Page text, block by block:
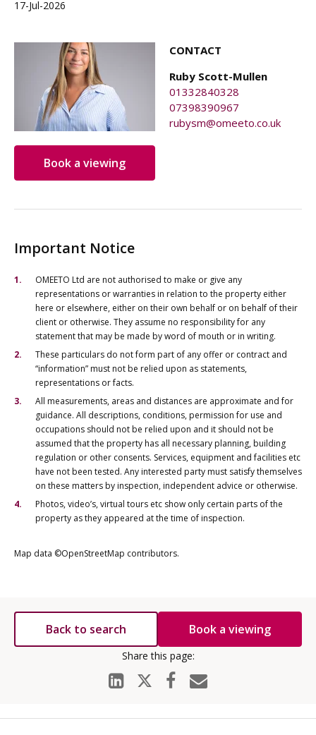
17-Jul-2026
CONTACT
Ruby Scott-Mullen
01332840328
07398390967
rubysm@omeeto.co.uk
Book a viewing
Important Notice
OMEETO Ltd are not authorised to make or give any
representations or warranties in relation to the property either
here or elsewhere, either on their own behalf or on behalf of their
client or otherwise. They assume no responsibility for any
statement that may be made by word of mouth or in writing.
These particulars do not form part of any offer or contract and
“information” must not be relied upon as statements,
representations or facts.
All measurements, areas and distances are approximate and for
guidance. All descriptions, conditions, permission for use and
occupations should not be relied upon and it should not be
assumed that the property has all necessary planning, building
regulation or other consents. Services, equipment and facilities etc
have not been tested. Any interested party must satisfy themselves
on these matters by inspection, independent advice or otherwise.
Photos, video’s, virtual tours etc show only certain parts of the
property as they appeared at the time of inspection.
Map data ©OpenStreetMap contributors.
Back to search Book a viewing